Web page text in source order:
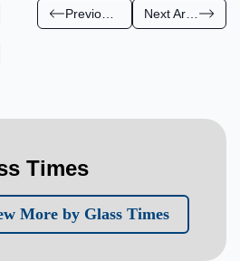
Next Article
Times
More by Glass Times